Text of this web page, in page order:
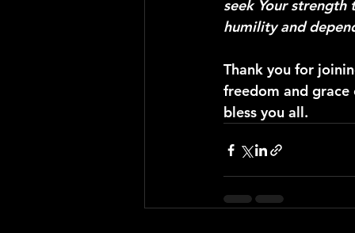
seek Your
humility and
Thank you for
freedom and
bless you all.